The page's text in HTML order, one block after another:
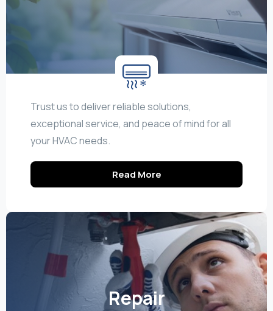
Trust us to deliver reliable solutions,
exceptional service, and peace of mind for all
your HVAC needs.
Read More
Repair